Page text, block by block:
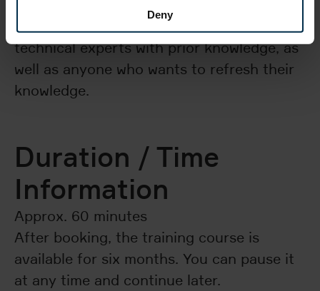
Deny
This e-learning course is aimed at
technical experts with prior knowledge, as
well as anyone who wants to refresh their
knowledge.
Duration / Time
Information
Approx. 60 minutes
After booking, the training course is
available for six months. You can pause it
at any time and continue later.